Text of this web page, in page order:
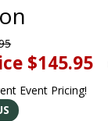
$145.95
Event Pricing!